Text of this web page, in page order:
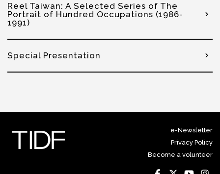
Reel Taiwan: A Selected Series of The
Portrait of Hundred Occupations (1986-
1991)
Special Presentation
e-Newsletter
Privacy Policy
Become a volunteer